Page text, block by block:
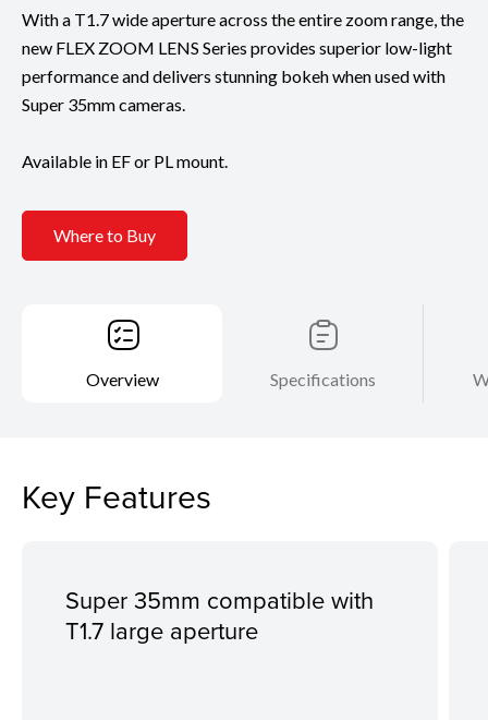
With a T1.7 wide aperture across the entire zoom range, the
new FLEX ZOOM LENS Series provides superior low-light
performance and delivers stunning bokeh when used with
Super 35mm cameras.
Available in EF or PL mount.
Where to Buy
Overview Specifications
Key Features
Super 35mm compatible with
T1.7 large aperture